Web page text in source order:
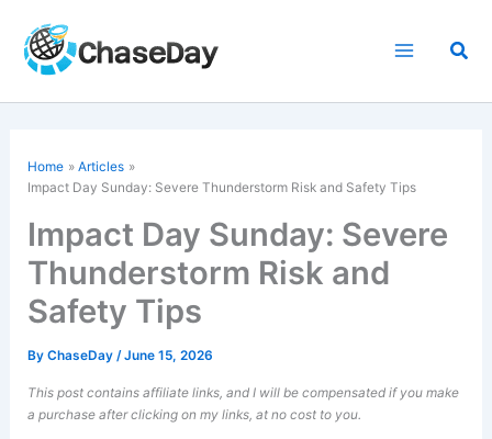
content
Home
Articles
Impact Day Sunday: Severe Thunderstorm Risk and Safety Tips
Impact Day Sunday: Severe
Thunderstorm Risk and
Safety Tips
ByChaseDay/June 15, 2026
This post contains affiliate links, and I will be compensated if you make
a purchase after clicking on my links, at no cost to you.